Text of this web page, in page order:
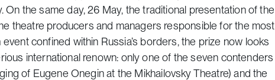
the same day, 26 May, the traditional presentation of the
theatre producers and managers responsible for the most
confined within Russia’s borders, the prize now looks
international renown: only one of the seven contenders
of Eugene Oneginat the Mikhailovsky Theatre) and the